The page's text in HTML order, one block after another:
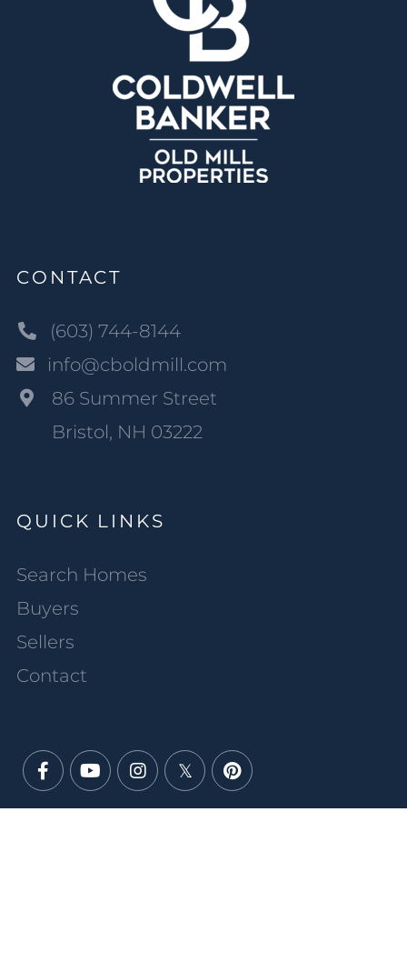
CONTACT
(603) 744-8144
info@cboldmill.com
86 Summer Street
Bristol, NH 03222
QUICK LINKS
Search Homes
Buyers
Sellers
Contact
FacebookYoutubeInstagram
TwitterPinterest